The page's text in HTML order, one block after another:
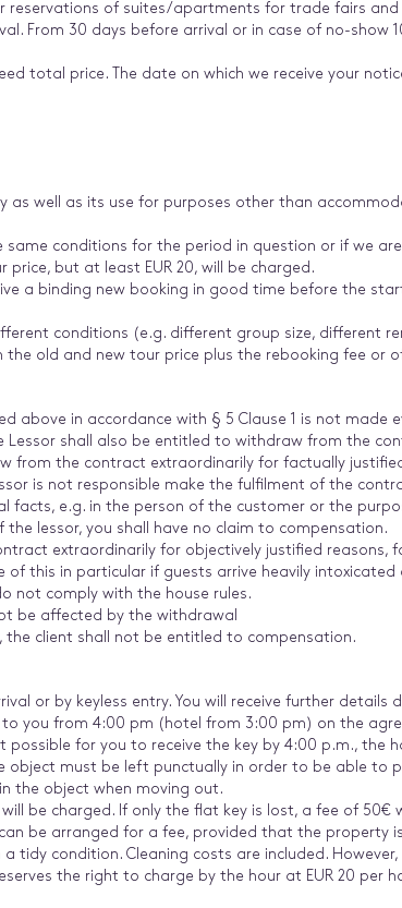
reservations of suites/apartments for trade fairs
From 30 days before arrival or in case of no-show
total price. The date on which we receive your
well as its use for purposes other than
same conditions for the period in question or if we
but at least EUR 20, will be charged.
a binding new booking in good time before the
conditions (e.g. different group size, different
the old and new tour price plus the rebooking fee or
above in accordance with § 5 Clause 1 is not made
Lessor shall also be entitled to withdraw from the
from the contract extraordinarily for factually
is not responsible make the fulfilment of the
facts, e.g. in the person of the customer or the
lessor, you shall have no claim to compensation.
extraordinarily for objectively justified reasons,
of this in particular if guests arrive heavily
not comply with the house rules.
be affected by the withdrawal
the client shall not be entitled to compensation.
or by keyless entry. You will receive further details
you from 4:00 pm (hotel from 3:00 pm) on the
possible for you to receive the key by 4:00 p.m., the
object must be left punctually in order to be able to
the object when moving out.
be charged. If only the flat key is lost, a fee of 50€
be arranged for a fee, provided that the property
tidy condition. Cleaning costs are included.
the right to charge by the hour at EUR 20 per